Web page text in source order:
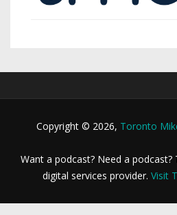
Copyright © 2026, Toronto
Want a podcast? Need a
digital services provider. Visit